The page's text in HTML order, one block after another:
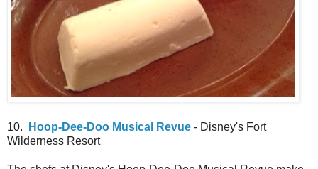
10. Hoop-Dee-Doo Musical Revue - Disney's Fort
Wilderness Resort